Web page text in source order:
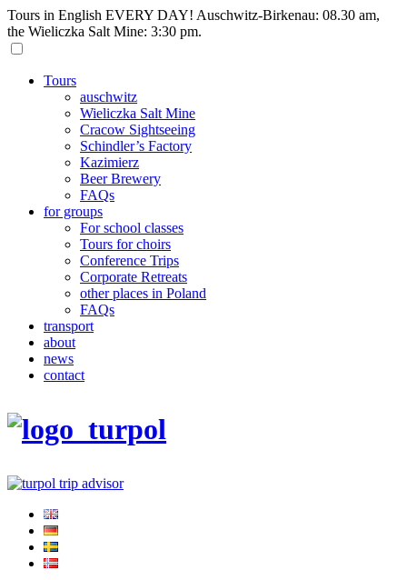
Tours in English EVERY DAY! Auschwitz-Birkenau: 08.30 am,
the Wieliczka Salt Mine: 3:30 pm.
Tours
auschwitz
Wieliczka Salt Mine
Cracow Sightseeing
Schindler’s Factory
Kazimierz
Beer Brewery
FAQs
for groups
For school classes
Tours for choirs
Conference Trips
Corporate Retreats
other places in Poland
FAQs
transport
about
news
contact